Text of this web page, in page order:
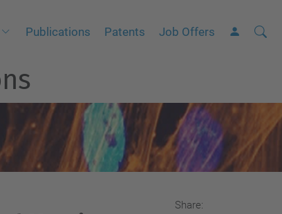
Publications Patents Job Offers
A
e
d
Share: